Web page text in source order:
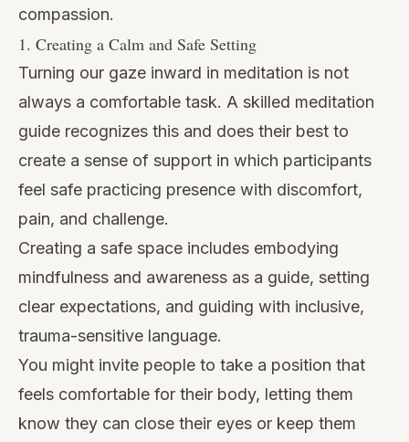
compassion.
1. Creating a Calm and Safe Setting
Turning our gaze inward in meditation is not
always a comfortable task. A skilled meditation
guide recognizes this and does their best to
create a sense of support in which participants
feel safe practicing presence with discomfort,
pain, and challenge.
Creating a safe space includes embodying
mindfulness and awareness as a guide, setting
clear expectations, and guiding with inclusive,
trauma-sensitive language.
You might invite people to take a position that
feels comfortable for their body, letting them
know they can close their eyes or keep them